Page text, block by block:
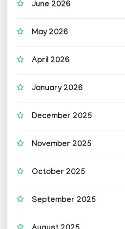
June 2026
May 2026
April 2026
January 2026
December 2025
November 2025
October 2025
September 2025